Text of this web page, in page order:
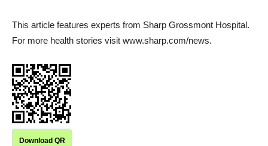
This article features experts from Sharp Grossmont Hospital.
For more health stories visit www.sharp.com/news.
Download QR